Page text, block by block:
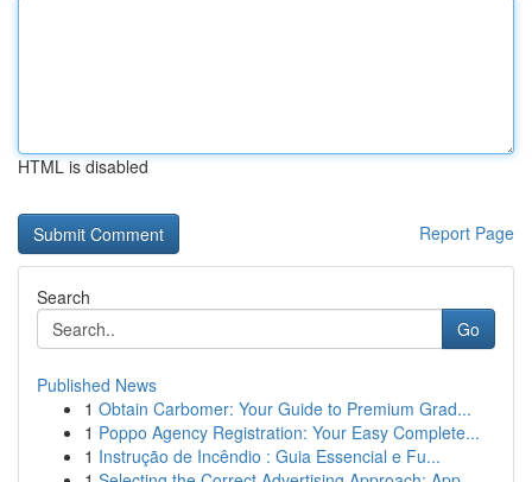
HTML is disabled
Report Page
Search
Go
Published News
1 Obtain Carbomer: Your Guide to Premium Grad...
1 Poppo Agency Registration: Your Easy Complete...
1 Instrução de Incêndio : Guia Essencial e Fu...